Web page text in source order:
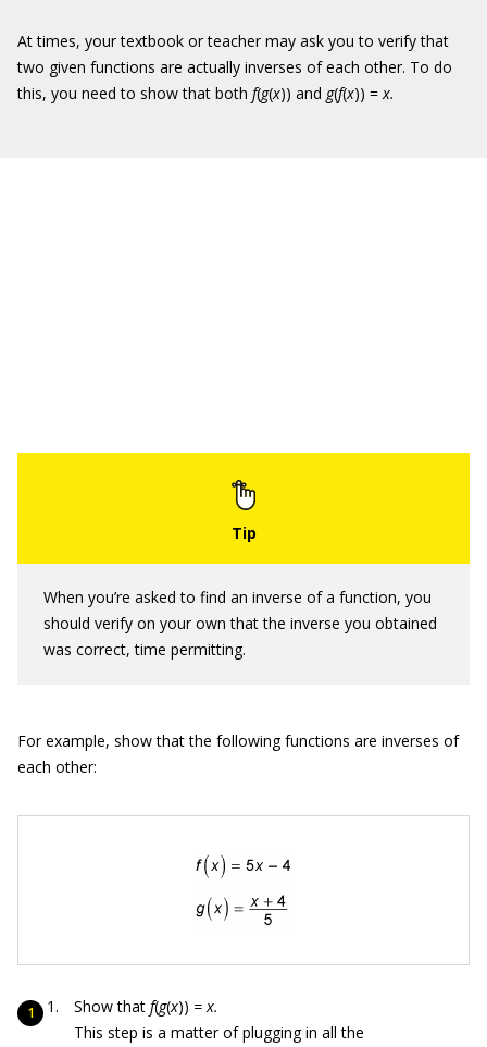
At times, your textbook or teacher may ask you to verify that
two given functions are actually inverses of each other. To do
this, you need to show that both f(g(x)) and g(f(x)) =x.
When you’re asked to find an inverse of a function, you
should verify on your own that the inverse you obtained
was correct, time permitting.
For example, show that the following functions are inverses of
each other:
Show that f(g(x)) = x.
This step is a matter of plugging in all the